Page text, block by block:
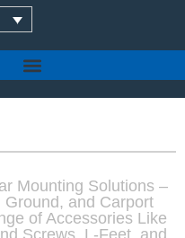
Mounting Solutions –
Ground, and Carport
of Accessories Like